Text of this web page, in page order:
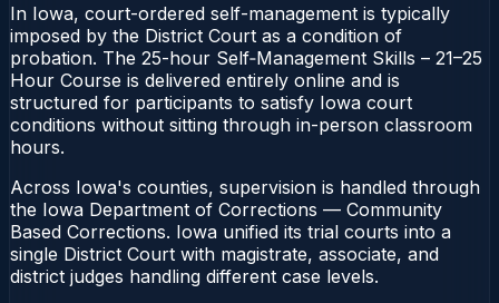
In Iowa, court-ordered self-management is typically
imposed by the District Court as a condition of
probation. The 25-hour Self‑Management Skills – 21–25
Hour Course is delivered entirely online and is
structured for participants to satisfy Iowa court
conditions without sitting through in-person classroom
hours.
Across Iowa's counties, supervision is handled through
the Iowa Department of Corrections — Community
Based Corrections. Iowa unified its trial courts into a
single District Court with magistrate, associate, and
district judges handling different case levels.